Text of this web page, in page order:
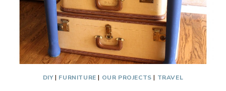
DIY| FURNITURE | OUR PROJECTS | TRAVEL